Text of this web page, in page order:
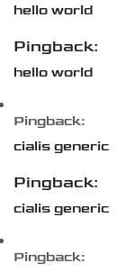
hello world
Pingback:
hello world
Pingback:
cialis generic
Pingback:
cialis generic
Pingback: